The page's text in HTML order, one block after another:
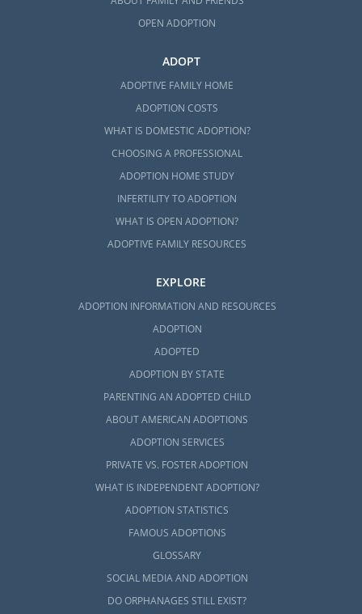
OPEN ADOPTION
ADOPT
ADOPTIVE FAMILY HOME
ADOPTION COSTS
WHAT IS DOMESTIC ADOPTION?
CHOOSING A PROFESSIONAL
ADOPTION HOME STUDY
INFERTILITY TO ADOPTION
WHAT IS OPEN ADOPTION?
ADOPTIVE FAMILY RESOURCES
EXPLORE
ADOPTION INFORMATION AND RESOURCES
ADOPTION
ADOPTED
ADOPTION BY STATE
PARENTING AN ADOPTED CHILD
ABOUT AMERICAN ADOPTIONS
ADOPTION SERVICES
PRIVATE VS. FOSTER ADOPTION
WHAT IS INDEPENDENT ADOPTION?
ADOPTION STATISTICS
FAMOUS ADOPTIONS
GLOSSARY
SOCIAL MEDIA AND ADOPTION
DO ORPHANAGES STILL EXIST?